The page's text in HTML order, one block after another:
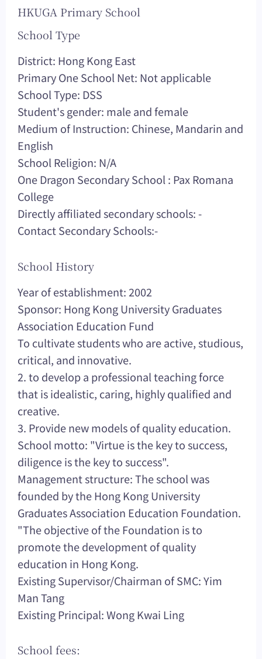
HKUGA Primary School
School Type
District: Hong Kong East
Primary One School Net: Not applicable
School Type: DSS
Student's gender: male and female
Medium of Instruction: Chinese, Mandarin and
English
School Religion: N/A
One Dragon Secondary School : Pax Romana
College
Directly affiliated secondary schools: -
Contact Secondary Schools:-
School History
Year of establishment: 2002
Sponsor: Hong Kong University Graduates
Association Education Fund
To cultivate students who are active, studious,
critical, and innovative.
2. to develop a professional teaching force
that is idealistic, caring, highly qualified and
creative.
3. Provide new models of quality education.
School motto: "Virtue is the key to success,
diligence is the key to success".
Management structure: The school was
founded by the Hong Kong University
Graduates Association Education Foundation.
"The objective of the Foundation is to
promote the development of quality
education in Hong Kong.
Existing Supervisor/Chairman of SMC: Yim
Man Tang
Existing Principal: Wong Kwai Ling
School fees: